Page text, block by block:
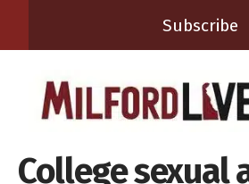
Subscribe
College sexual